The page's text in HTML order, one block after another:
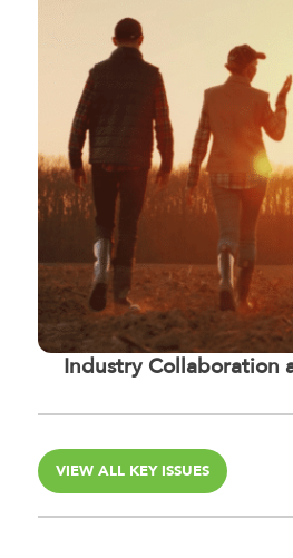
Industry Collaboration
VIEW ALL KEY ISSUES